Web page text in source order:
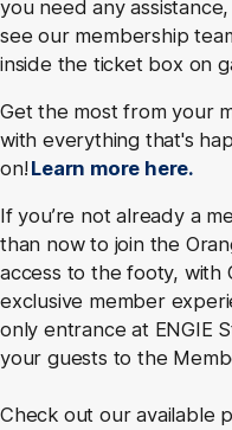
you need any
see our membership
inside the ticket box on
Get the most from your
with everything that's
on! Learn more here.
If you’re not already a
than now to join the
access to the footy, with
exclusive member
only entrance at ENGIE
your guests to the
Check out our available